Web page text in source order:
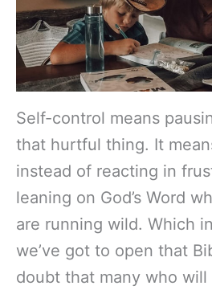
Self-control means
that hurtful thing. It
instead of reacting in
leaning on God’s Word
are running wild. Which
we’ve got to open that
doubt that many who will